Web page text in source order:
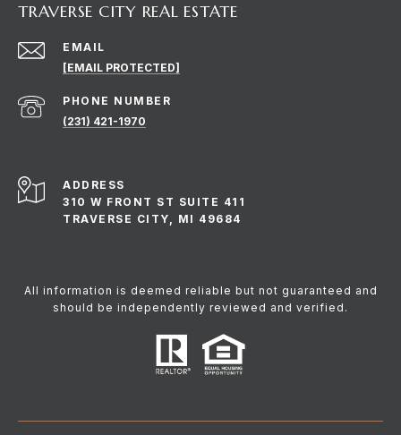
TRAVERSE CITY REAL ESTATE
EMAIL
[EMAIL PROTECTED]
PHONE NUMBER
(231) 421-1970
ADDRESS
310 W FRONT ST SUITE 411
TRAVERSE CITY, MI 49684
All information is deemed reliable but not guaranteed and
should be independently reviewed and verified.